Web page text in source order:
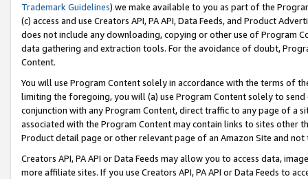
Trademark Guidelines) we make available to you as part of the
(c) access and use Creators API, PA API, Data Feeds, and Product
does not include any downloading, copying or other use of Program
data gathering and extraction tools. For the avoidance of doubt,
Content.
You will use Program Content solely in accordance with the terms of
limiting the foregoing, you will (a) use Program Content solely to
conjunction with any Program Content, direct traffic to any page of a
associated with the Program Content may contain links to sites other
Product detail page or other relevant page of an Amazon Site and not
Creators API, PA API or Data Feeds may allow you to access data,
more affiliate sites. If you use Creators API, PA API or Data Feeds to